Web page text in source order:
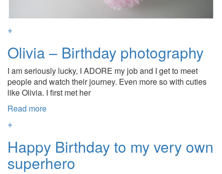
+
Olivia – Birthday photography
I am seriously lucky, I ADORE my job and I get to meet
people and watch their journey. Even more so with cuties
like Olivia. I first met her
Read more
+
Happy Birthday to my very own
superhero